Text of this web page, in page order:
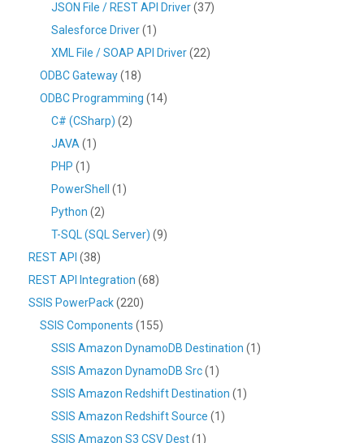
JSON File / REST API Driver(37)
Salesforce Driver(1)
XML File / SOAP API Driver(22)
ODBC Gateway(18)
ODBC Programming (14)
C# (CSharp) (2)
JAVA (1)
PHP (1)
PowerShell
(1)
Python (2)
T-SQL (SQL Server) (9)
REST API (38)
REST API Integration (68)
SSIS PowerPack(220)
SSIS Components (155)
SSIS Amazon DynamoDB Destination (1)
SSIS Amazon DynamoDB Src(1)
SSIS Amazon Redshift Destination (1)
SSIS Amazon Redshift Source (1)
SSIS Amazon S3 CSV Dest(1)